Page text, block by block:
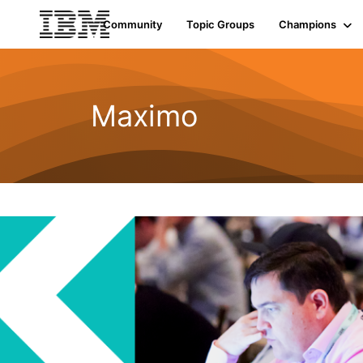
Community Topic Groups Champions
Maximo
Init failed: Galleria could not find the element "undefined".